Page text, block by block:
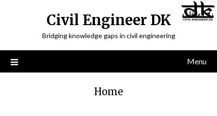
Civil Engineer DK
Bridging knowledge gaps in civil engineering
Menu
Home